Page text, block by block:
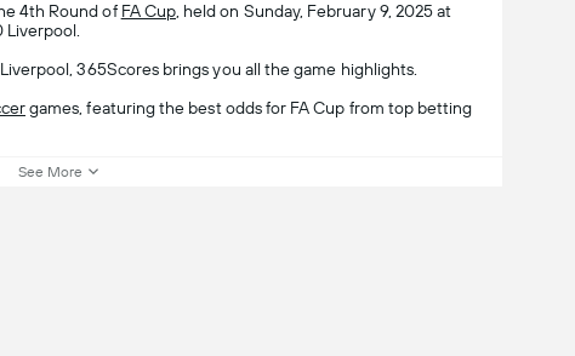
4th Round of FA Cup , held on Sunday, February 9, 2025 at
365Scores brings you all the game highlights.
games, featuring the best odds for FA Cup from top betting
See More